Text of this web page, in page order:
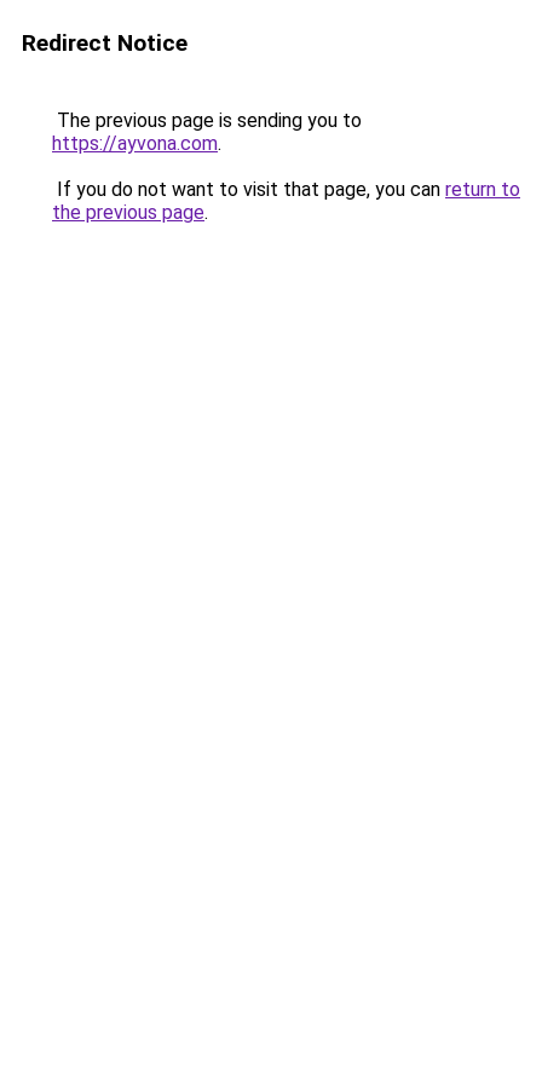
Redirect Notice
The previous page is sending you to
https://ayvona.com.
If you do not want to visit that page, you can return to
the previous page.